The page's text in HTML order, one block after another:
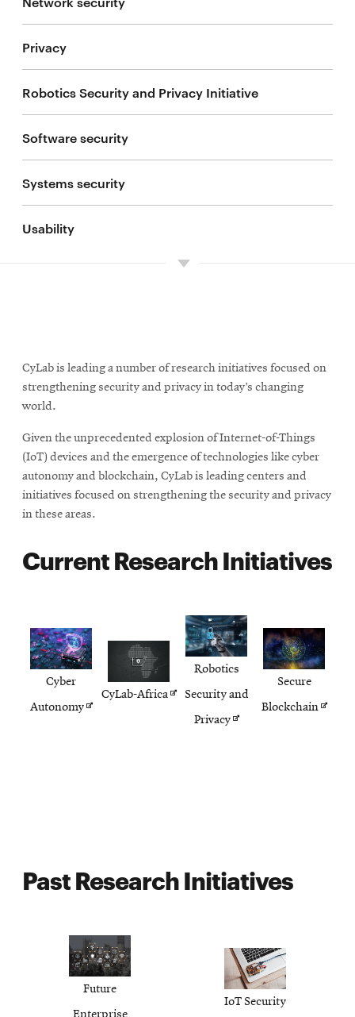
Sponsor IoT@CyLab
Privacy
Robotics Security and Privacy Initiative
Software security
Systems security
Usability
CyLab is leading a number of research initiatives focused on
strengthening security and privacy in today’s changing
world.
Given the unprecedented explosion of Internet-of-Things
(IoT) devices and the emergence of technologies like cyber
autonomy and blockchain, CyLab is leading centers and
initiatives focused on strengthening the security and privacy
in these areas.
Current Research Initiatives
Cyber
AutonomyOpens
CyLab-AfricaOpens
Robotics
Security and
PrivacyOpens
Secure
BlockchainOpens
Past Research Initiatives
Future
IoT Security